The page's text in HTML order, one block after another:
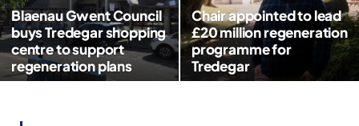
Blaenau Gwent Council
buys Tredegar shopping
centre to support
regeneration plans
Chair appointed to lead
£20 million regeneration
programme for
Tredegar